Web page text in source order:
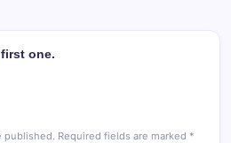
one.
published. Required fields are marked *